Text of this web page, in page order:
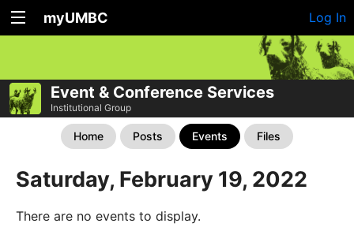
myUMBC Log In
Event & Conference Services
Institutional Group
Home Posts Events Files
Saturday, February 19, 2022
There are no events to display.